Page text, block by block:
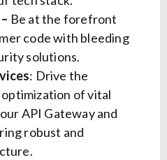
Be at the forefront
code with bleeding
solutions.
: Drive the
of vital
API Gateway and
robust and